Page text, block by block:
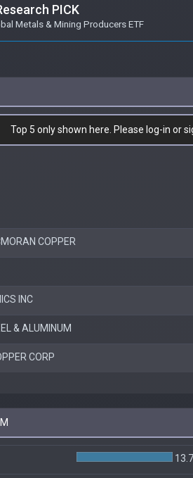
PICK
Metals & Mining Producers ETF
Top 5 only shown here. Please log-in or
COPPER
INC
& ALUMINUM
CORP